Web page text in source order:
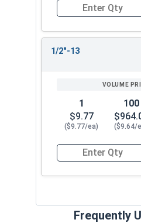
Quantity for High
1/2"-13
1
$9.77
($9.77/ea)
100
($9.64/
Quantity for High
Frequently